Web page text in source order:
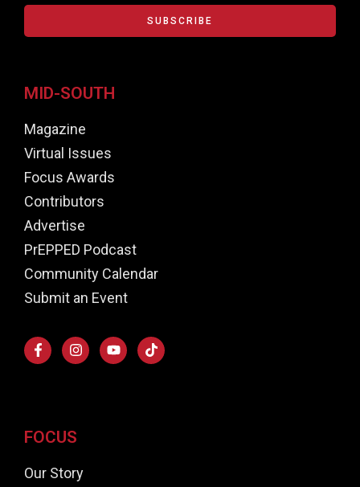
SUBSCRIBE
MID-SOUTH
Magazine
Virtual Issues
Focus Awards
Contributors
Advertise
PrEPPED Podcast
Community Calendar
Submit an Event
FOCUS
Our Story